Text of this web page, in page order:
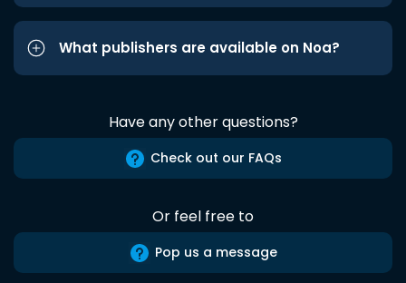
What publishers are available on Noa?
Have any other questions?
Check out our FAQs
Or feel free to
Pop us a message